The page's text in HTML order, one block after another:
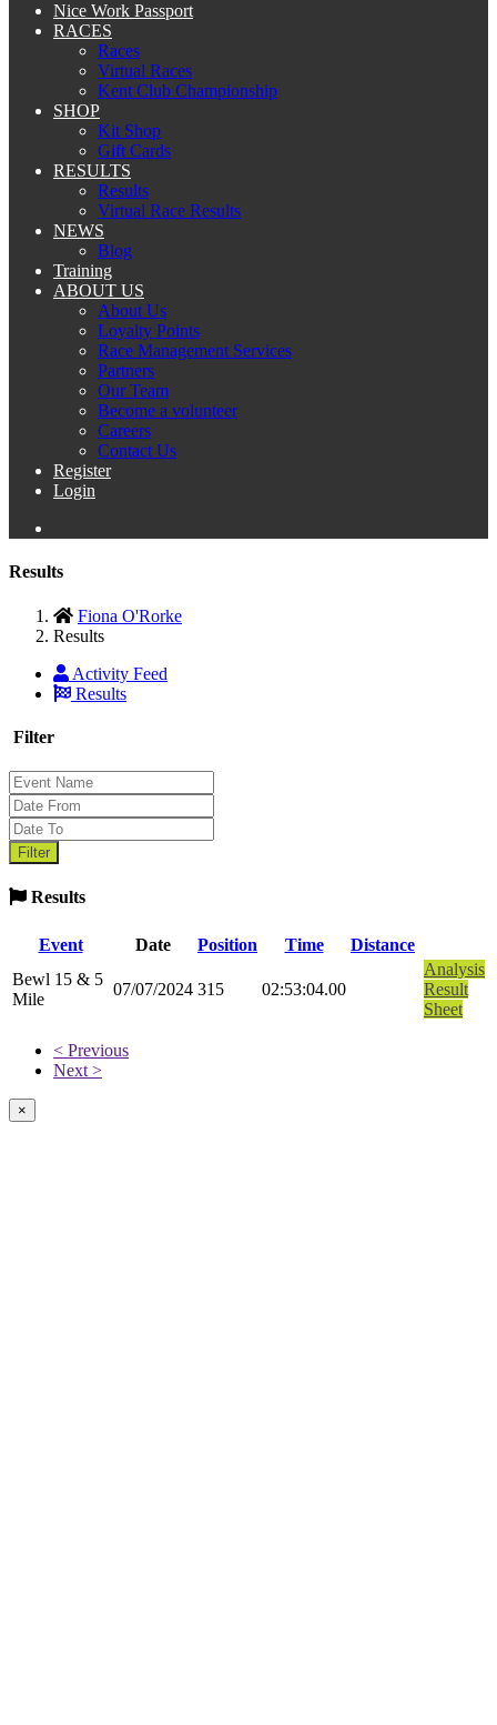
Nice Work Passport
RACES
Races
Virtual Races
Kent Club Championship
SHOP
Kit Shop
Gift Cards
RESULTS
Results
Virtual Race Results
NEWS
Blog
Training
ABOUT US
About Us
Loyalty Points
Race Management Services
Partners
Our Team
Become a volunteer
Careers
Contact Us
Register
Login
Results
Fiona O'Rorke
Results
Activity Feed
Results
Filter
Results
Event Date Position Time
Distance
Bewl 15 & 5
Mile
07/07/2024 315 02:53:04.00
Analysis
Result
Sheet
< Previous
Next >
×